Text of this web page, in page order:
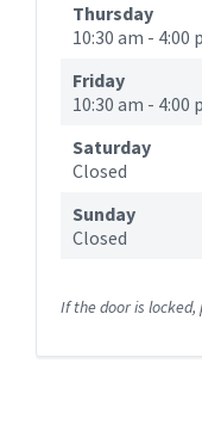
Thursday
10:30 am - 4:00
Friday
10:30 am - 4:00
Saturday
Closed
Sunday
Closed
If the door is